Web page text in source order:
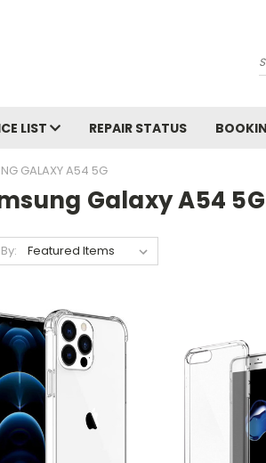
LIST REPAIR STATUS
GALAXY A54 5G
Galaxy A54 5G